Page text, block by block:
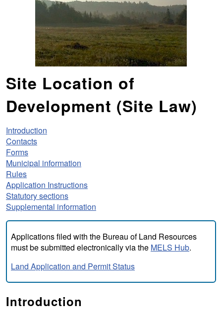
Site Location of
Development (Site Law)
Introduction
Contacts
Forms
Municipal information
Rules
Application Instructions
Statutory sections
Supplemental information
Applications filed with the Bureau of Land Resources
must be submitted electronically via the MELS Hub.
Land Application and Permit Status
Introduction